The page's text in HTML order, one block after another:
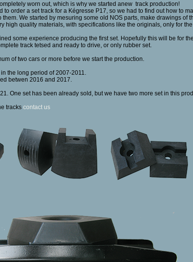
worn out, which is why we started anew track production!
to order a set track for a Kégresse P17, so we had to find out how to
them. We started by mesuring some old NOS parts, make drawings of
high quality materials, with specifications like the originals, only for
some experience producing the first set. Hopefully this will be for
track tetsed and ready to drive, or only rubber set.
of two cars or more before we start the production.
the long period of 2007-2011.
betwen 2016 and 2017.
One set has been already sold, but we have two more set in this
tracks contact us